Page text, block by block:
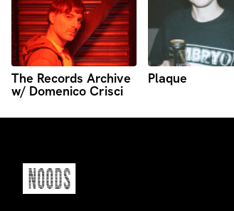
The Records Archive
w/ Domenico Crisci
Plaque